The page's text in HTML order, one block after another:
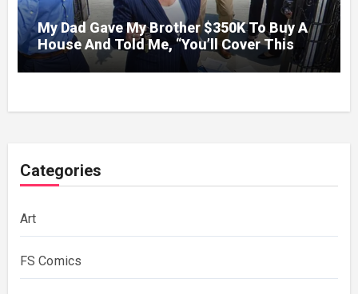
My Dad Gave My Brother $350K To Buy A
House And Told Me, “You’ll Cover This
Month’s Mortgage”—So I Put Down My
Fork, Walked Out, And Let Them Discover
Costing Them
Categories
Art
FS Comics